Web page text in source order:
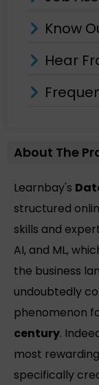
Know
Hear
About The
Learnbay's
structured
skills and
AI, and ML,
the business
undoubtedly
phenomenon
century.
most
specifically